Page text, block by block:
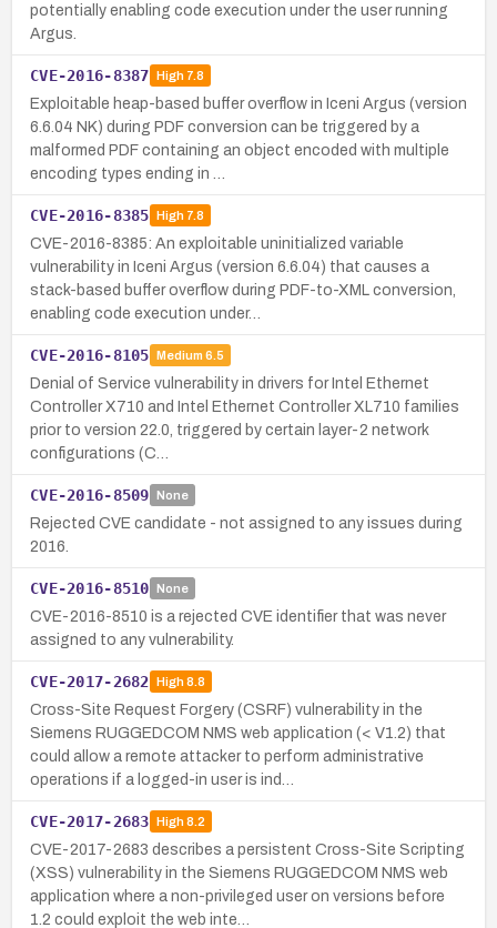
potentially enabling code execution under the user running
Argus.
CVE-2016-8387 High7.8
Exploitable heap-based buffer overflow in Iceni Argus (version
6.6.04 NK) during PDF conversion can be triggered by a
malformed PDF containing an object encoded with multiple
encoding types ending in …
CVE-2016-8385 High7.8
CVE-2016-8385: An exploitable uninitialized variable
vulnerability in Iceni Argus (version 6.6.04) that causes a
stack-based buffer overflow during PDF-to-XML conversion,
enabling code execution under…
CVE-2016-8105 Medium 6.5
Denial of Service vulnerability in drivers for Intel Ethernet
Controller X710 and Intel Ethernet Controller XL710 families
prior to version 22.0, triggered by certain layer-2 network
configurations (C…
CVE-2016-8509 None
Rejected CVE candidate - not assigned to any issues during
2016.
CVE-2016-8510 None
CVE-2016-8510 is a rejected CVE identifier that was never
assigned to any vulnerability.
CVE-2017-2682 High8.8
Cross-Site Request Forgery (CSRF) vulnerability in the
Siemens RUGGEDCOM NMS web application (< V1.2) that
could allow a remote attacker to perform administrative
operations if a logged-in user is ind…
CVE-2017-2683 High8.2
CVE-2017-2683 describes a persistent Cross-Site Scripting
(XSS) vulnerability in the Siemens RUGGEDCOM NMS web
application where a non-privileged user on versions before
1.2 could exploit the web inte…